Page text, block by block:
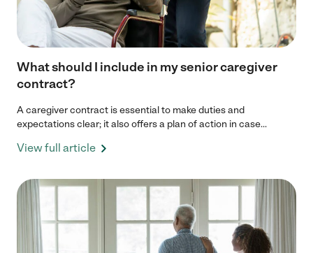
What should I include in my senior caregiver
contract?
A caregiver contract is essential to make duties and
expectations clear; it also offers a plan of action in case...
View full article